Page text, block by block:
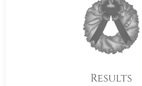
Results